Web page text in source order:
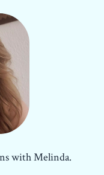
with Melinda.